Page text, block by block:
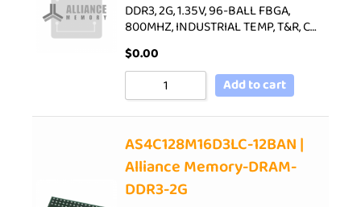
DDR3, 2G, 1.35V, 96-BALL FBGA,
800MHZ, INDUSTRIAL TEMP, T&R, C…
$0.00
Add to cart
AS4C128M16D3LC-12BAN |
Alliance Memory-DRAM-
DDR3-2G